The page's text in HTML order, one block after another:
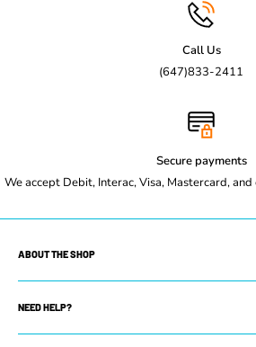
Call Us
(647)833-2411
Secure payments
We accept Debit, Interac, Visa, Mastercard,
ABOUT THE SHOP
Maple Leaf Restaurant Equipment is your
supply store. We can equip you with
your restaurant up and running. Whether
NEED HELP?
Search